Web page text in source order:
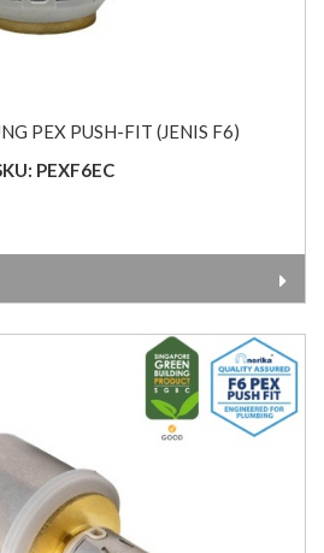
PEX PUSH-FIT (JENIS F6)
PEXF6EC